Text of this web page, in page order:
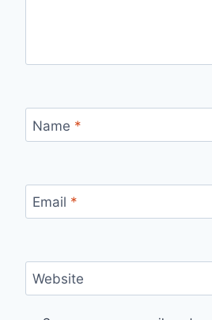
Name *
Email *
Website